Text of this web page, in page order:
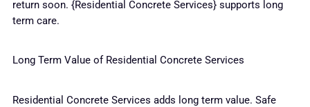
return soon. {Residential Concrete Services} supports long
term care.
Long Term Value of Residential Concrete Services
Residential Concrete Services adds long term value. Safe